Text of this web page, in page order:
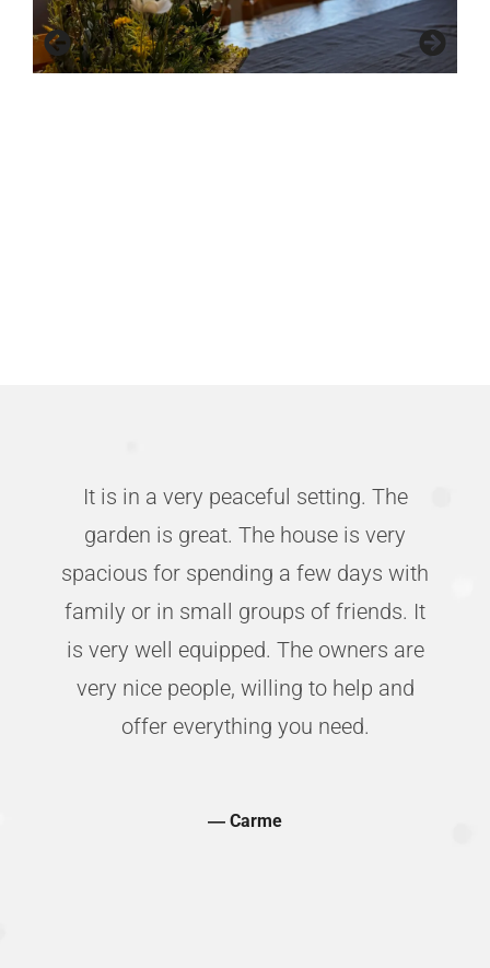
It is in a very peaceful setting. The
garden is great. The house is very
spacious for spending a few days with
family or in small groups of friends. It
is very well equipped. The owners are
very nice people, willing to help and
offer everything you need.
― Carme